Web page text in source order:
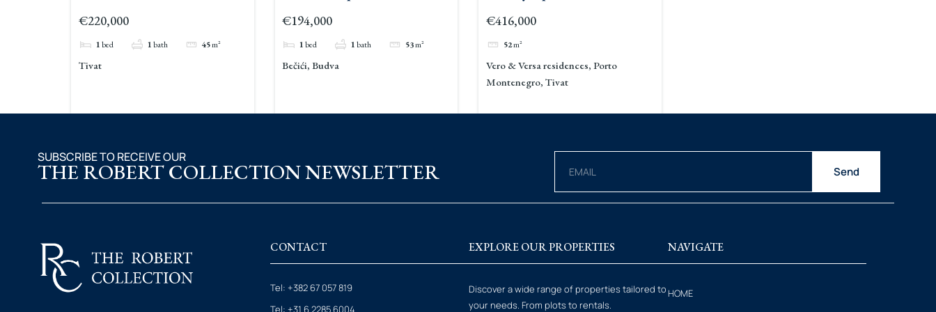
For Sale Tivat
€220,000
1bed 1bath 45m²
Tivat
Sale Becici 2
€194,000
1bed 1bath 53m²
Bečići, Budva
Versa Porto Montenegro
€416,000
52m²
Vero & Versa residences, Porto
Montenegro, Tivat
SUBSCRIBE TO RECEIVE OUR
THE ROBERT COLLECTION NEWSLETTER Send
CONTACT EXPLORE OUR PROPERTIES NAVIGATE
Tel: +382 67 057 819
Tel: +31 6 2285 6004
Discover a wide range of properties tailored to
your needs. From plots to rentals.
HOME